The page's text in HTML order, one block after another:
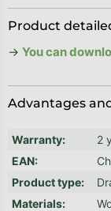
Advantages
Warranty:
2
EAN:
Product type:
Materials:
Product
→ You can